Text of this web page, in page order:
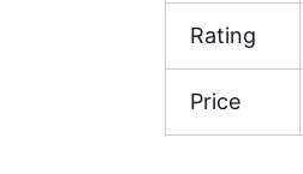
Rating
Price